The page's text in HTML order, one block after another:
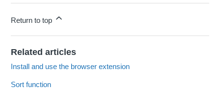
Return to top
Related articles
Install and use the browser extension
Sort function